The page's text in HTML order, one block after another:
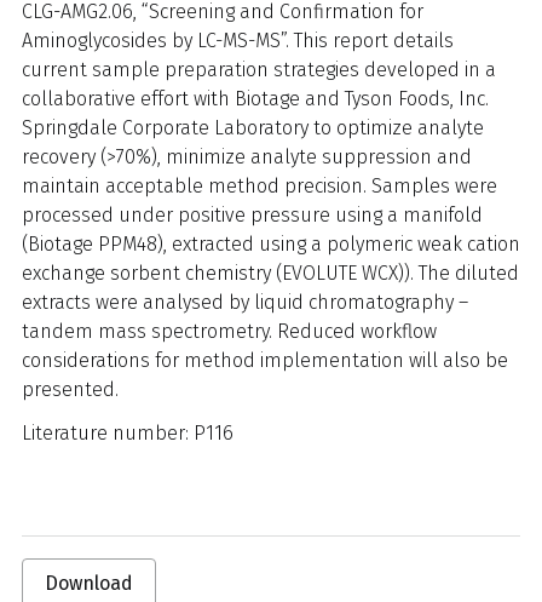
CLG-AMG2.06, “Screening and Confirmation for
Aminoglycosides by LC-MS-MS”. This report details
current sample preparation strategies developed in a
collaborative effort with Biotage and Tyson Foods, Inc.
Springdale Corporate Laboratory to optimize analyte
recovery (>70%), minimize analyte suppression and
maintain acceptable method precision. Samples were
processed under positive pressure using a manifold
(Biotage PPM48), extracted using a polymeric weak cation
exchange sorbent chemistry (EVOLUTE WCX)). The diluted
extracts were analysed by liquid chromatography –
tandem mass spectrometry. Reduced workflow
considerations for method implementation will also be
presented.
Literature number: P116
Download